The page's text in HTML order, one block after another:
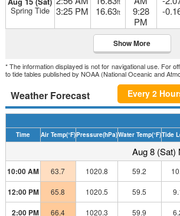
Spring Tide
3:25 PM
ft
16.63ft
9:28
PM
-
Show More
* The information displayed is not for navigational use. For
to tide tables published by NOAA (National Oceanic and
Weather Forecast Every 2
Time
Air Temp(°F)Pressure(hPa)Water Temp(°F)Tide
Aug 8 (Sat)
10:00 AM 63.7 1020.8 59.2
12:00 PM 65.8 1020.5 59.5
2:00 PM 66.4 1020.3 59.9